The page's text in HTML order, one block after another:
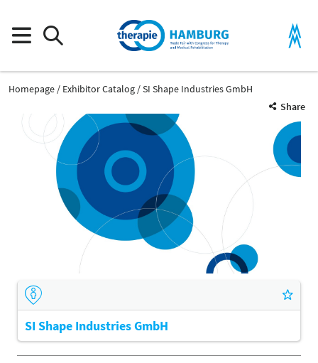
Homepage Exhibitor Catalog
SI Shape Industries GmbH
Share
SI Shape Industries GmbH